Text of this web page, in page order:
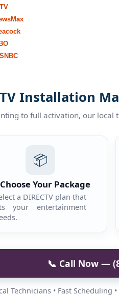
Installation
to full activation, our local
📦
Your Package
a DIRECTV plan that
your entertainment
📞 Call Now —
Technicians • Fast Scheduling